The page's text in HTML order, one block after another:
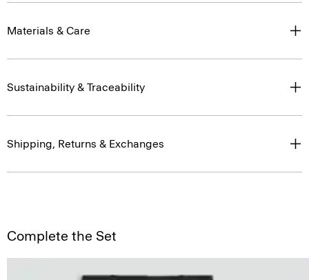
Materials & Care
Sustainability & Traceability
Shipping, Returns & Exchanges
Complete the Set